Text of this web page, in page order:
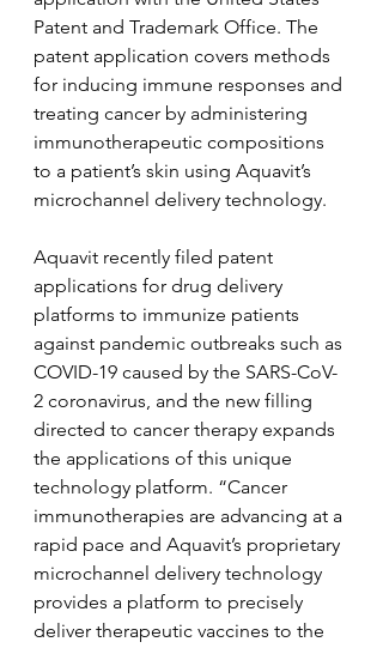
Patent and Trademark Office. The
patent application covers methods
for inducing immune responses and
treating cancer by administering
immunotherapeutic compositions
to a patient’s skin using Aquavit’s
microchannel delivery technology.
Aquavit recently filed patent
applications for drug delivery
platforms to immunize patients
against pandemic outbreaks such as
COVID-19 caused by the SARS-CoV-
2 coronavirus, and the new filling
directed to cancer therapy expands
the applications of this unique
technology platform. “Cancer
immunotherapies are advancing at a
rapid pace and Aquavit’s proprietary
microchannel delivery technology
provides a platform to precisely
deliver therapeutic vaccines to the